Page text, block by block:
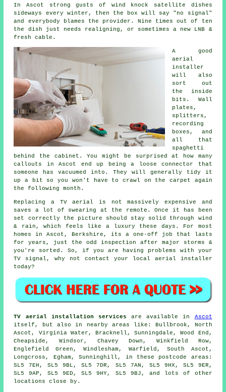
In Ascot strong gusts of wind knock satellite dishes
sideways every winter, then the box will say "no signal"
and everybody blames the provider. Nine times out of ten
the dish just needs realigning, or sometimes a new LNB &
fresh cable.
A good
aerial
installer
will also
sort out
the inside
bits. Wall
plates,
splitters,
recording
boxes, and
all that
spaghetti
behind the cabinet. You might be surprised at how many
callouts in Ascot end up being a loose connector that
someone has vacuumed into. They will generally tidy it
up a bit so you won't have to crawl on the carpet again
the following month.
Replacing a TV aerial
is not massively expensive and
saves a lot of swearing at the remote. Once it has been
set correctly the picture should stay solid through wind
& rain, which feels like a luxury these days. For most
homes in Ascot, Berkshire, its a one-off job that lasts
for years, just the odd inspection after major storms &
you're sorted. So, if you are having problems with your
TV signal, why not contact your local aerial installer
today?
TV aerial installation services are available in Ascot
itself, but also in nearby areas like: Bullbrook, North
Ascot, Virginia Water, Bracknell, Sunningdale, Wood End,
Cheapside, Windsor, Chavey Down, Winkfield Row,
Englefield Green, Windlesham, Warfield, South Ascot,
Longcross, Egham, Sunninghill, in these postcode areas:
SL5 7EH, SL5 9BL, SL5 7DR, SL5 7AN, SL5 9HX, SL5 9ER,
SL5 9AP, SL5 9ED, SL5 9HY, SL5 9BJ, and lots of other
locations close by.